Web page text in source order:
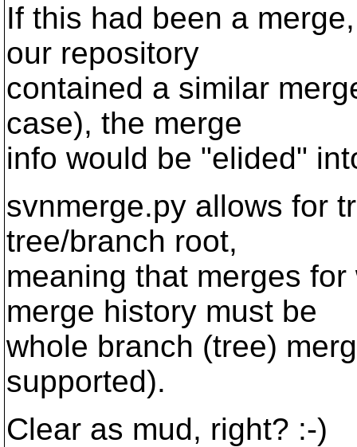
If this had been a
our repository
contained a similar
case), the merge
info would be "elided"
svnmerge.py allows for
tree/branch root,
meaning that merges
merge history must be
whole branch (tree)
supported).
Clear as mud, right? :-)